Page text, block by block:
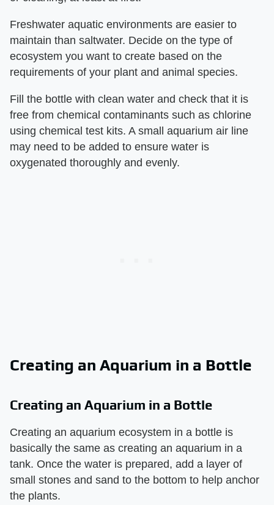
Freshwater aquatic environments are easier to
maintain than saltwater. Decide on the type of
ecosystem you want to create based on the
requirements of your plant and animal species.
Fill the bottle with clean water and check that it is
free from chemical contaminants such as chlorine
using chemical test kits. A small aquarium air line
may need to be added to ensure water is
oxygenated thoroughly and evenly.
Creating an Aquarium in a Bottle
Creating an Aquarium in a Bottle
Creating an aquarium ecosystem in a bottle is
basically the same as creating an aquarium in a
tank. Once the water is prepared, add a layer of
small stones and sand to the bottom to help anchor
the plants.